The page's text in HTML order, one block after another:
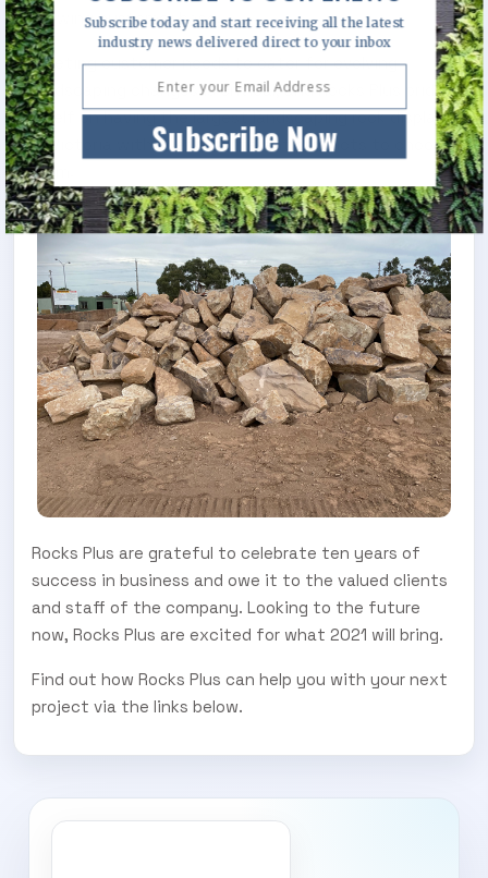
growing customer base.
Meeting customer needs to cater for evolving
landscaping changes is critical, and Rocks Plus pride
itself on having the largest landscaping rock display
in Victoria with over 40 different products to choose
from.
Rocks Plus are grateful to celebrate ten years of
success in business and owe it to the valued clients
and staff of the company. Looking to the future
now, Rocks Plus are excited for what 2021 will bring.
Find out how Rocks Plus can help you with your next
project via the links below.
Subscribe Now
Subscribe today and start receiving all the latest
industry news delivered direct to your inbox